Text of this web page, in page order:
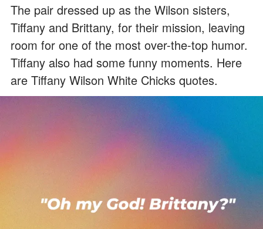
The pair dressed up as the Wilson sisters,
Tiffany and Brittany, for their mission, leaving
room for one of the most over-the-top humor.
Tiffany also had some funny moments. Here
are Tiffany Wilson White Chicks quotes.